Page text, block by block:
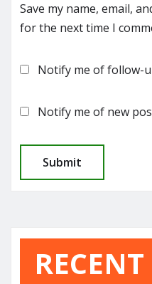
Save my name, email,
for the next time I
Notify me of follow-
Notify me of new